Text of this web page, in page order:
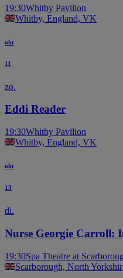
19:30Whitby Pavilion
Whitby, England, VK
okt
11
zo.
Eddi Reader
19:30Whitby Pavilion
Whitby, England, VK
okt
13
di.
Nurse Georgie Carroll:
19:30Spa Theatre at
Scarborough, North